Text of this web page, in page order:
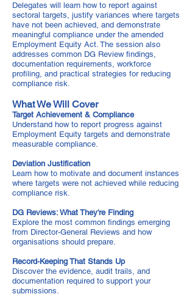
Delegates will learn how to report against
sectoral targets, justify variances where targets
have not been achieved, and demonstrate
meaningful compliance under the amended
Employment Equity Act. The session also
addresses common DG Review findings,
documentation requirements, workforce
profiling, and practical strategies for reducing
compliance risk.
What We Will Cover
Target Achievement & Compliance
Understand how to report progress against
Employment Equity targets and demonstrate
measurable compliance.
Deviation Justification
Learn how to motivate and document instances
where targets were not achieved while reducing
compliance risk.
DG Reviews: What They're Finding
Explore the most common findings emerging
from Director-General Reviews and how
organisations should prepare.
Record-Keeping That Stands Up
Discover the evidence, audit trails, and
documentation required to support your
submissions.